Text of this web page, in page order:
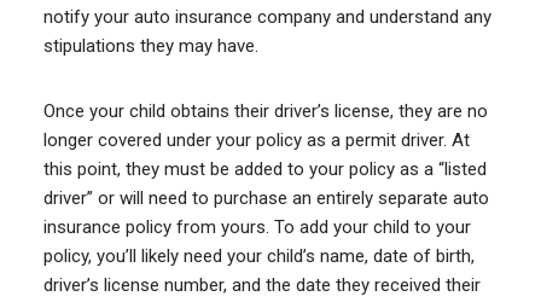
notify your auto insurance company and understand any
stipulations they may have.
Once your child obtains their driver’s license, they are no
longer covered under your policy as a permit driver. At
this point, they must be added to your policy as a “listed
driver” or will need to purchase an entirely separate auto
insurance policy from yours. To add your child to your
policy, you’ll likely need your child’s name, date of birth,
driver’s license number, and the date they received their